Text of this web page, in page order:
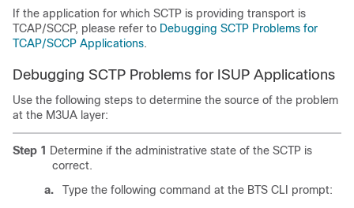
If the application for which SCTP is providing transport is
TCAP/SCCP, please refer to Debugging SCTP Problems for
TCAP/SCCP Applications.
Debugging SCTP Problems for ISUP Applications
Use the following steps to determine the source of the problem
at the M3UA layer:
Step 1
Determine if the administrative state of the SCTP is
correct.
a.
Type the following command at the BTS CLI prompt: